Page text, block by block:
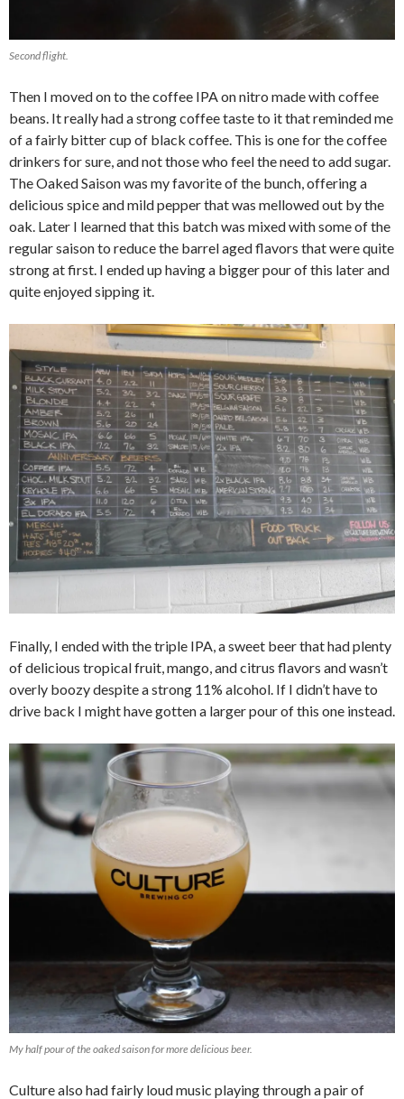
Second flight.
Then I moved on to the coffee IPA on nitro made with coffee
beans. It really had a strong coffee taste to it that reminded me
of a fairly bitter cup of black coffee. This is one for the coffee
drinkers for sure, and not those who feel the need to add sugar.
The Oaked Saison was my favorite of the bunch, offering a
delicious spice and mild pepper that was mellowed out by the
oak. Later I learned that this batch was mixed with some of the
regular saison to reduce the barrel aged flavors that were quite
strong at first. I ended up having a bigger pour of this later and
quite enjoyed sipping it.
Finally, I ended with the triple IPA, a sweet beer that had plenty
of delicious tropical fruit, mango, and citrus flavors and wasn’t
overly boozy despite a strong 11% alcohol. If I didn’t have to
drive back I might have gotten a larger pour of this one instead.
My half pour of the oaked saison for more delicious beer.
Culture also had fairly loud music playing through a pair of